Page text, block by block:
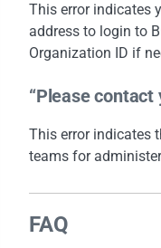
This error indicates
address to login to
Organization ID if
“Please
This error indicates
teams for
FAQ